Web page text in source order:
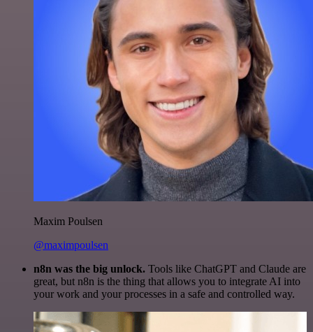
Maxim Poulsen
@maximpoulsen
n8n was the big unlock. Tools like ChatGPT and Claude are
great, but n8n is the thing that allows you to integrate AI into
your work and your processes in a safe and controlled way.